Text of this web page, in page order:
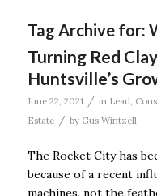
Tag Archive for:
Turning Red
Huntsville’s
June 22, 2021 / in Lead,
Estate
/ by Gus Wintzell
The Rocket City has
because of a recent
machines, not the